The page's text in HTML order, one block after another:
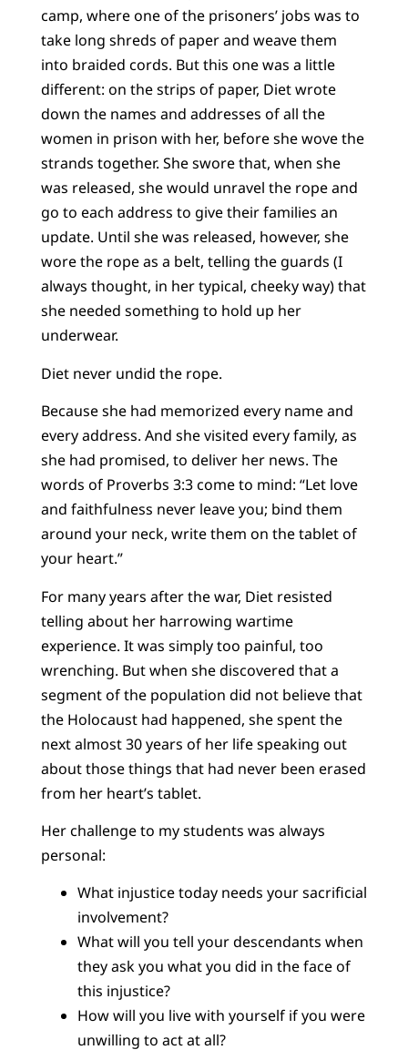
camp, where one of the prisoners’ jobs was to
take long shreds of paper and weave them
into braided cords. But this one was a little
different: on the strips of paper, Diet wrote
down the names and addresses of all the
women in prison with her, before she wove the
strands together. She swore that, when she
was released, she would unravel the rope and
go to each address to give their families an
update. Until she was released, however, she
wore the rope as a belt, telling the guards (I
always thought, in her typical, cheeky way) that
she needed something to hold up her
underwear.
Diet never undid the rope.
Because she had memorized every name and
every address. And she visited every family, as
she had promised, to deliver her news. The
words of Proverbs 3:3 come to mind: “Let love
and faithfulness never leave you; bind them
around your neck, write them on the tablet of
your heart.”
For many years after the war, Diet resisted
telling about her harrowing wartime
experience. It was simply too painful, too
wrenching. But when she discovered that a
segment of the population did not believe that
the Holocaust had happened, she spent the
next almost 30 years of her life speaking out
about those things that had never been erased
from her heart’s tablet.
Her challenge to my students was always
personal:
What injustice today needs your sacrificial
involvement?
What will you tell your descendants when
they ask you what you did in the face of
this injustice?
How will you live with yourself if you were
unwilling to act at all?